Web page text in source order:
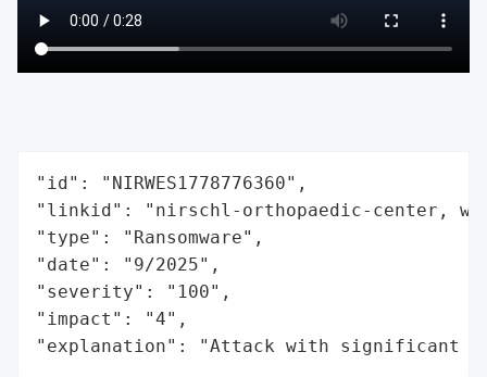
"id": "NIRWES1778776360",
"linkid": "nirschl-orthopaedic-center,
"type": "Ransomware",
"date": "9/2025",
"severity": "100",
"impact": "4",
"explanation": "Attack with significant